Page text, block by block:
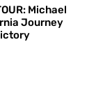
Michael
Journey